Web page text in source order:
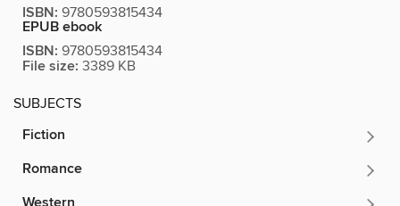
ISBN: 9780593815434
EPUB ebook
ISBN: 9780593815434
File size: 3389 KB
SUBJECTS
Fiction
Romance